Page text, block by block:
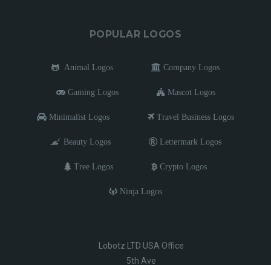
POPULAR LOGOS
Animal Logos Company Logos
Gaming Logos Mascot Logos
Minimalist Logos Travel Business Logos
Beauty Logos Lettermark Logos
Tree Logos Crypto Logos
Ninja Logos
Lobotz LTD USA Office
5th Ave